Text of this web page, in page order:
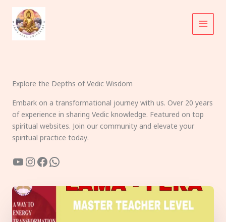
content
Explore the Depths of Vedic Wisdom
Embark on a transformational journey with us. Over 20 years
of experience in sharing Vedic knowledge. Featured on top
spiritual websites. Join our community and elevate your
spiritual practice today.
YouTube
Instagram
Facebook
WhatsApp